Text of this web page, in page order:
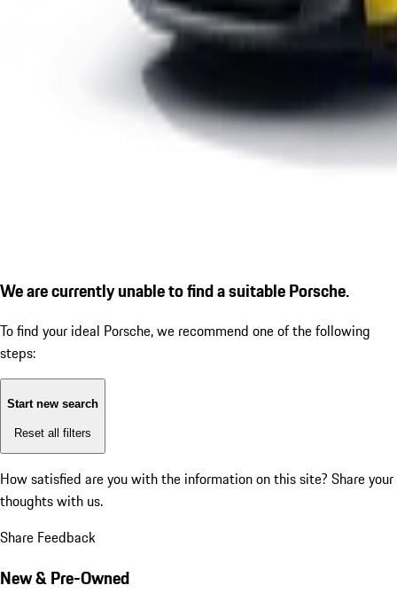
We are currently unable to find a suitable Porsche.
To find your ideal Porsche, we recommend one of the following
steps:
Start new search
Reset all filters
How satisfied are you with the information on this site? Share your
thoughts with us.
Share Feedback
New & Pre-Owned